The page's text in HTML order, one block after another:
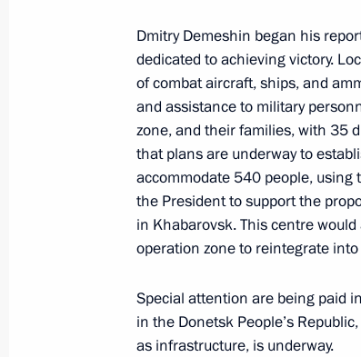
Trip to Khabarovsk Territory
January 10 − 11, 2024
Vladimir Putin arrived in
January 10, 2024, 20:10
Instructions following
December 7, 2023, 22:00
Dmitry Demeshin began his
dedicated to achieving victory.
of combat aircraft, ships, and
and assistance to military
zone, and their families, with 35
that plans are underway to
accommodate 540 people, using
the President to support the
in Khabarovsk. This centre
operation zone to reintegrate
Special attention are being paid
in the Donetsk People’s
as infrastructure, is underway.